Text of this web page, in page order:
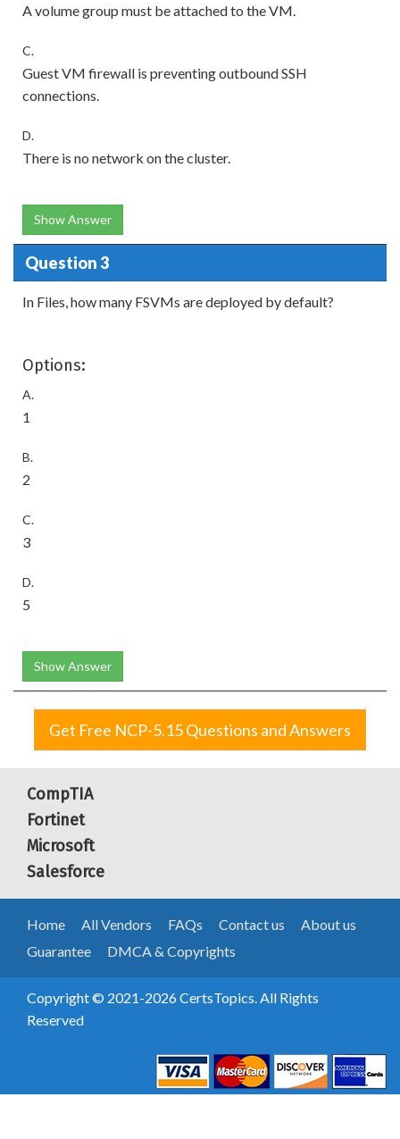
A volume group must be attached to the VM.
C.
Guest VM firewall is preventing outbound SSH
connections.
D.
There is no network on the cluster.
Show Answer
Question 3
In Files, how many FSVMs are deployed by default?
Options:
A.
1
B.
2
C.
3
D.
5
Show Answer
Get Free NCP-5.15 Questions and Answers
CompTIA
Fortinet
Microsoft
Salesforce
Home All Vendors FAQs Contact us
About us
Guarantee
DMCA & Copyrights
Copyright © 2021-2026 CertsTopics. All Rights
Reserved